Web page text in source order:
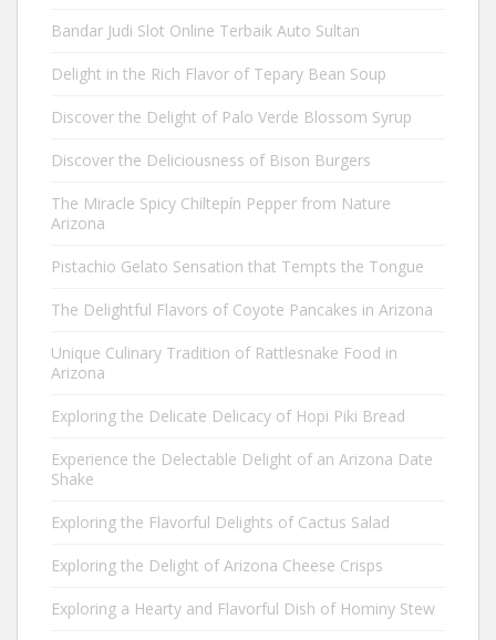
Bandar Judi Slot Online Terbaik Auto Sultan
Delight in the Rich Flavor of Tepary Bean Soup
Discover the Delight of Palo Verde Blossom Syrup
Discover the Deliciousness of Bison Burgers
The Miracle Spicy Chiltepín Pepper from Nature
Arizona
Pistachio Gelato Sensation that Tempts the Tongue
The Delightful Flavors of Coyote Pancakes in Arizona
Unique Culinary Tradition of Rattlesnake Food in
Arizona
Exploring the Delicate Delicacy of Hopi Piki Bread
Experience the Delectable Delight of an Arizona Date
Shake
Exploring the Flavorful Delights of Cactus Salad
Exploring the Delight of Arizona Cheese Crisps
Exploring a Hearty and Flavorful Dish of Hominy Stew